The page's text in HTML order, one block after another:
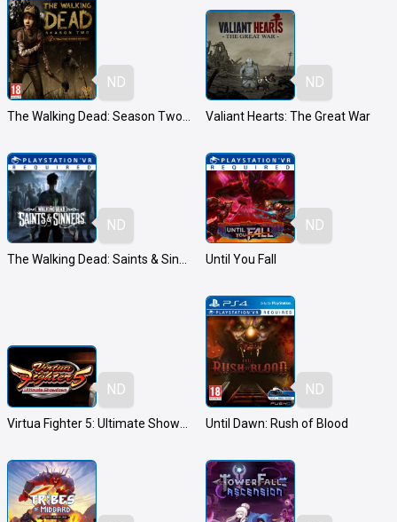
ND ND
Valiant Hearts: The Great War
ND ND
Until You Fall
ND
Virtua Fighter 5: Ultimate Showdown
ND
Until Dawn: Rush of Blood